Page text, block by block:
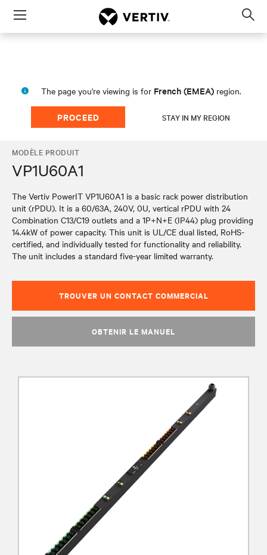
Menu
The page you're viewing is for French (EMEA) region.
PROCEED STAY IN MY REGION
MODÈLE PRODUIT
VP1U60A1
The Vertiv PowerIT VP1U60A1 is a basic rack power distribution
unit (rPDU). It is a 60/63A, 240V, 0U, vertical rPDU with 24
Combination C13/C19 outlets and a 1P+N+E (IP44) plug providing
14.4kW of power capacity. This unit is UL/CE dual listed, RoHS-
certified, and individually tested for functionality and reliability.
The unit includes a standard five-year limited warranty.
TROUVER UN CONTACT COMMERCIAL
OBTENIR LE MANUEL